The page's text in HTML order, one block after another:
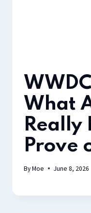
What
Really
Prove
ByMoe June 8, 2026